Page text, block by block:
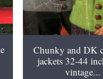
Chunky and DK
jackets 32-44
vintage...